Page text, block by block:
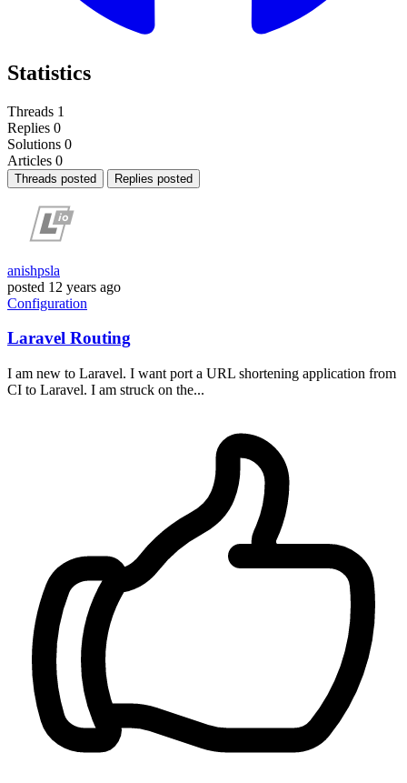
Statistics
Threads 1
Replies 0
Solutions 0
Articles 0
Threads posted Replies posted
anishpsla
posted 12 years ago
Configuration
Laravel Routing
I am new to Laravel. I want port a URL shortening application from
CI to Laravel. I am struck on the...